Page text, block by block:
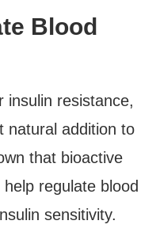
Blood
insulin resistance,
natural addition to
that bioactive
regulate blood
sensitivity.